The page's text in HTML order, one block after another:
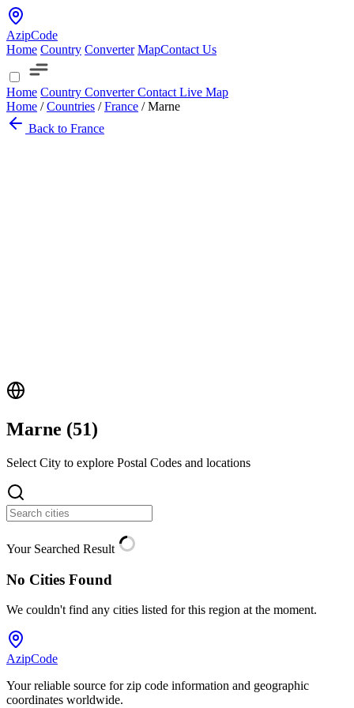
AzipCode
Home Country Converter MapContact Us
Home Country ConverterContact Live Map
Home / Countries / France / Marne
Back to France
Marne (51)
Select City to explore Postal Codes and locations
Your Searched Result
No Cities Found
We couldn't find any cities listed for this region at the moment.
AzipCode
Your reliable source for zip code information and geographic
coordinates worldwide.